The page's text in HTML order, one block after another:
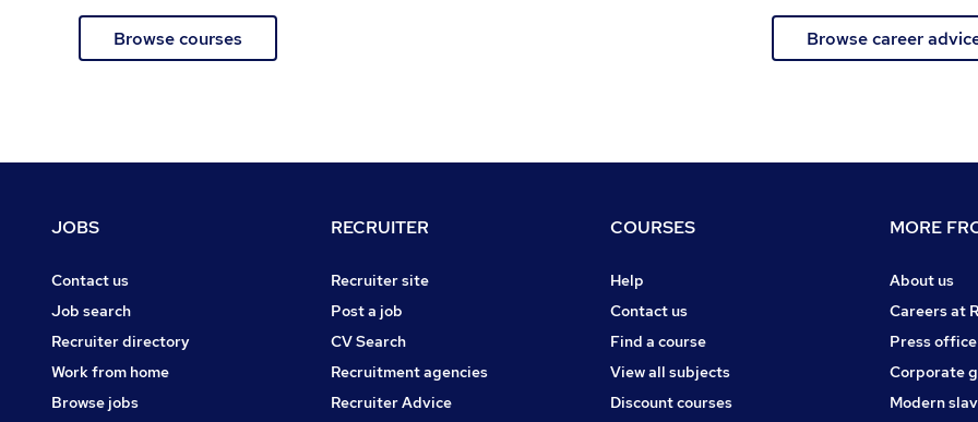
Browse courses Browse career
JOBS
Contact us
Job search
Recruiter directory
Work from home
Browse jobs
RECRUITER
Recruiter site
Post a job
CV Search
Recruitment agencies
Recruiter Advice
COURSES
Help
Contact us
Find a course
View all subjects
Discount courses
MORE
About us
Careers at
Press office
Corporate
Modern